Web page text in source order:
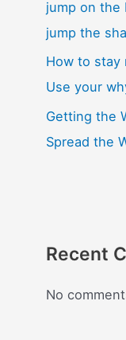
jump on the
jump the
How to stay
Use your
Getting the
Spread the
Recent
No